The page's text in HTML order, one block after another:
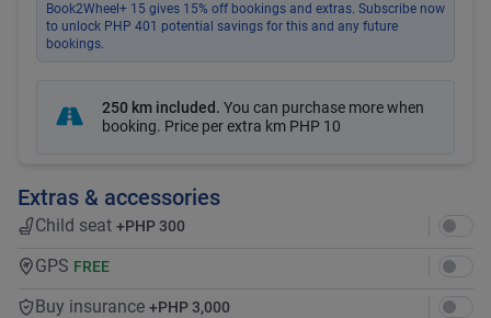
Book2Wheel+ 15 gives 15% off bookings and extras. Subscribe now
to unlock PHP 401 potential savings for this and any future
bookings.
250 km included. You can purchase more when
booking. Price per extra km PHP 10
Extras & accessories
Child seat +PHP 300
GPS FREE
Buy insurance +PHP 3,000